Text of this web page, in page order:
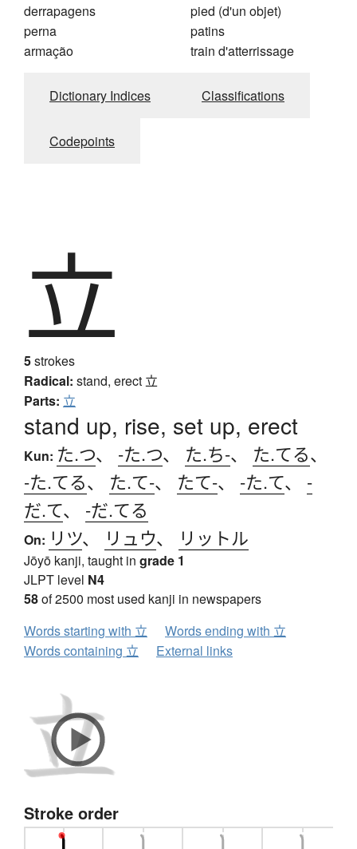
derrapagens
perna
armação
pied (d'un objet)
patins
train d'atterrissage
Dictionary Indices Classifications
Codepoints
立
5strokes
Radical: stand, erect 立
Parts: 立
stand up, rise, set up, erect
Kun: た.つ、 -た.つ、 た.ち-、 た.てる、
-た.てる、 た.て-、 たて-、 -た.て、 -
だ.て、 -だ.てる
On: リツ、 リュウ、 リットル
Jōyō kanji, taught in grade 1
JLPT level N4
58of 2500 most used kanji in newspapers
Words starting with 立
Words ending with 立
Words containing 立
External links
Stroke order